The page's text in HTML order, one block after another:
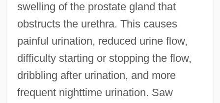
swelling of the prostate gland that
obstructs the urethra. This causes
painful urination, reduced urine flow,
difficulty starting or stopping the flow,
dribbling after urination, and more
frequent nighttime urination. Saw